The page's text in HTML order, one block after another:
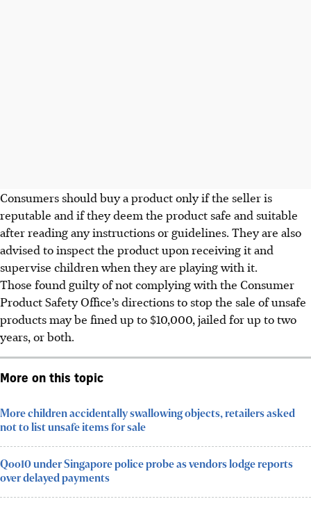
Consumers should buy a product only if the seller is
reputable and if they deem the product safe and suitable
after reading anyinstructions or guidelines. They are also
advised to inspect the productupon receiving itand
supervise children when they are playing with it.
Those found guilty of not complying with the Consumer
Product Safety Office’s directions to stop the sale of unsafe
products may be fined up to $10,000, jailed for up to two
years, or both.
More on this topic
More children accidentally swallowing objects, retailers asked
not to list unsafe items for sale
Qoo10 under Singapore police probe as vendors lodge reports
over delayed payments